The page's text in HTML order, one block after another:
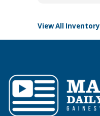
View All Inventory